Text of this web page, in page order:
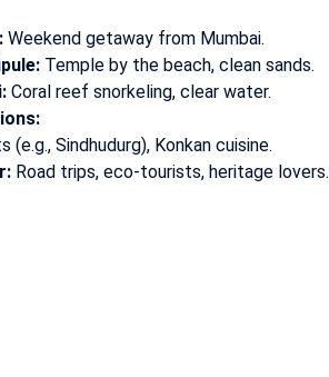
Weekend getaway from Mumbai.
Temple by the beach, clean sands.
Coral reef snorkeling, clear water.
(e.g., Sindhudurg), Konkan cuisine.
Road trips, eco-tourists, heritage lovers.